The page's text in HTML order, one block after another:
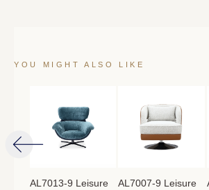
YOU MIGHT ALSO LIKE
AL7013-9 Leisure
AL7007-9 Leisure